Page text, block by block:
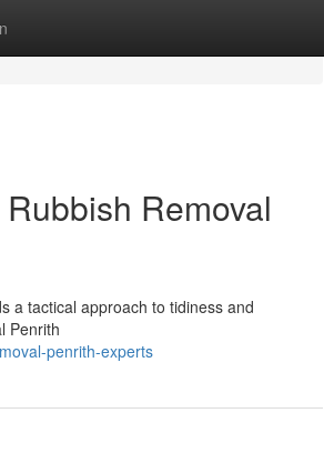
Removal
a tactical approach to tidiness and
Penrith
penrith-experts